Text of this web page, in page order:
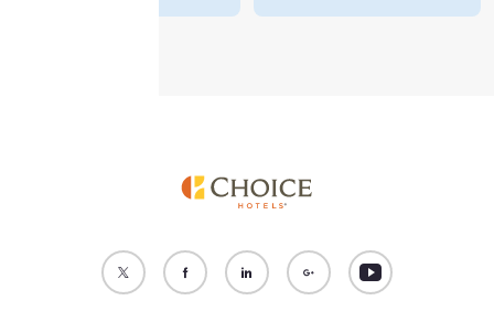
Accept all Cookies Reject all Cookies